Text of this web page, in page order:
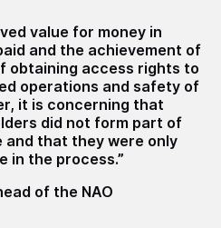
value for money in
and the achievement of
obtaining access rights to
operations and safety of
it is concerning that
did not form part of
and that they were only
in the process.”
of the NAO